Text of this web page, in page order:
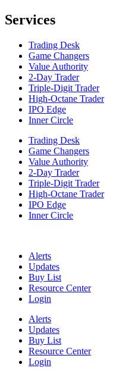
Services
Trading Desk
Game Changers
Value Authority
2-Day Trader
Triple-Digit Trader
High-Octane Trader
IPO Edge
Inner Circle
Trading Desk
Game Changers
Value Authority
2-Day Trader
Triple-Digit Trader
High-Octane Trader
IPO Edge
Inner Circle
Alerts
Updates
Buy List
Resource Center
Login
Alerts
Updates
Buy List
Resource Center
Login